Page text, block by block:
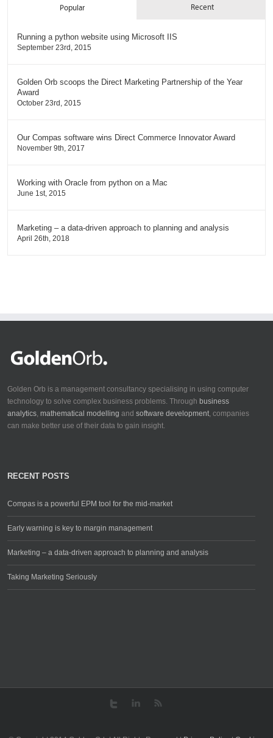
Popular Recent
Running a python website using Microsoft IIS
September 23rd, 2015
Golden Orb scoops the Direct Marketing Partnership of the Year
Award
October 23rd, 2015
Our Compas software wins Direct Commerce Innovator Award
November 9th, 2017
Working with Oracle from python on a Mac
June 1st, 2015
Marketing – a data-driven approach to planning and analysis
April 26th, 2018
Golden Orb is a management consultancy specialising in using computer
technology to solve complex business problems. Through business
analytics, mathematical modelling and software development, companies
can make better use of their data to gain insight.
RECENT POSTS
Compas is a powerful EPM tool for the mid-market
Early warning is key to margin management
Marketing – a data-driven approach to planning and analysis
Taking Marketing Seriously